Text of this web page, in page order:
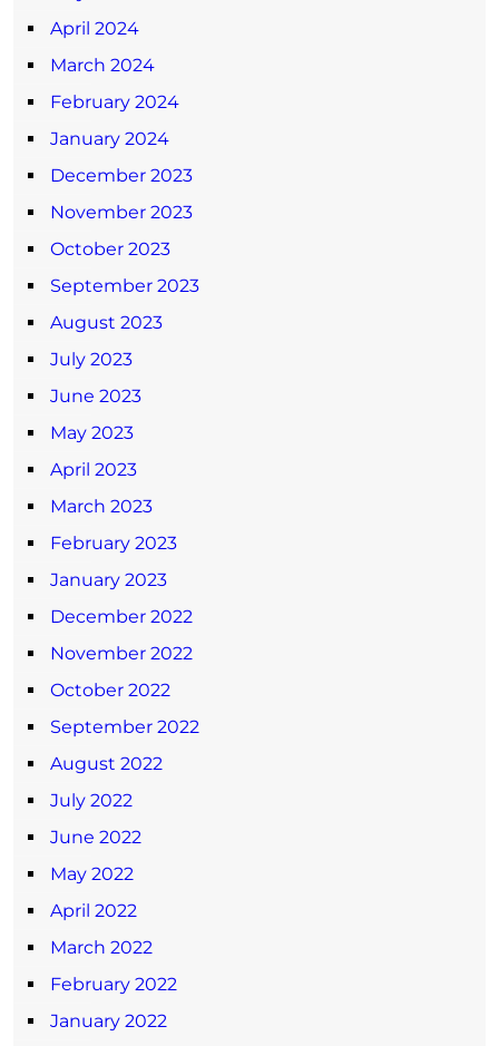
April 2024
March 2024
February 2024
January 2024
December 2023
November 2023
October 2023
September 2023
August 2023
July 2023
June 2023
May 2023
April 2023
March 2023
February 2023
January 2023
December 2022
November 2022
October 2022
September 2022
August 2022
July 2022
June 2022
May 2022
April 2022
March 2022
February 2022
January 2022